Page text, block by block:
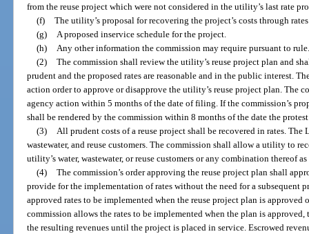
from the reuse project which were not considered in the utility’s last rate
(f) The utility’s proposal for recovering the project’s costs through
(g) A proposed inservice schedule for the project.
(h) Any other information the commission may require pursuant to rule.
(2) The commission shall review the utility’s reuse project plan and
prudent and the proposed rates are reasonable and in the public interest.
action order to approve or disapprove the utility’s reuse project plan. The
agency action within 5 months of the date of filing. If the commission’s
shall be rendered by the commission within 8 months of the date the
(3) All prudent costs of a reuse project shall be recovered in rates. The
wastewater, and reuse customers. The commission shall allow a utility to
utility’s water, wastewater, or reuse customers or any combination thereof
(4) The commission’s order approving the reuse project plan shall
provide for the implementation of rates without the need for a subsequent
approved rates to be implemented when the reuse project plan is
commission allows the rates to be implemented when the plan is
the resulting revenues until the project is placed in service. Escrowed